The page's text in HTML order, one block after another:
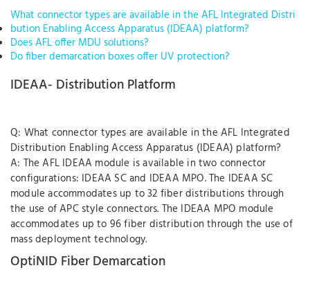
What connector types are available in the AFL Integrated Distri
bution Enabling Access Apparatus (IDEAA) platform?
Does AFL offer MDU solutions?
Do fiber demarcation boxes offer UV protection?
IDEAA- Distribution Platform
Q: What connector types are available in the AFL Integrated
Distribution Enabling Access Apparatus (IDEAA) platform?
A: The AFL IDEAA module is available in two connector
configurations: IDEAA SC and IDEAA MPO. The IDEAA SC
module accommodates up to 32 fiber distributions through
the use of APC style connectors. The IDEAA MPO module
accommodates up to 96 fiber distribution through the use of
mass deployment technology.
OptiNID Fiber Demarcation